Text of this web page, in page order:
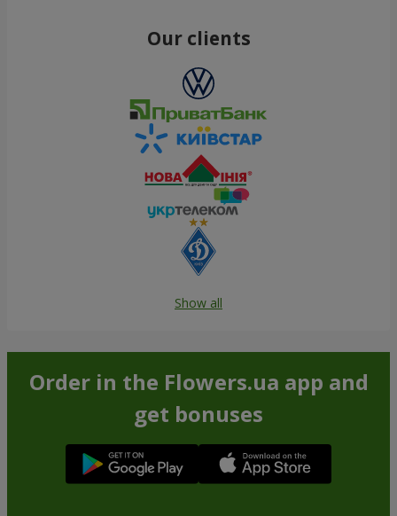
Our clients
Show all
Order in the Flowers.ua app and
get bonuses